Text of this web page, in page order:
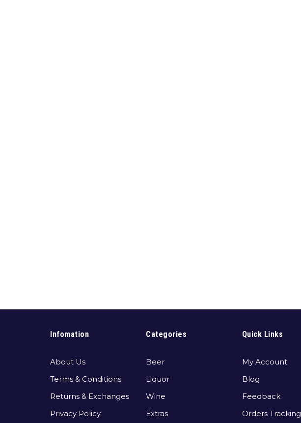
Infomation
About Us
Terms & Conditions
Returns & Exchanges
Privacy Policy
Categories
Beer
Liquor
Wine
Extras
Quick Links
My Account
Blog
Feedback
Orders Tracking